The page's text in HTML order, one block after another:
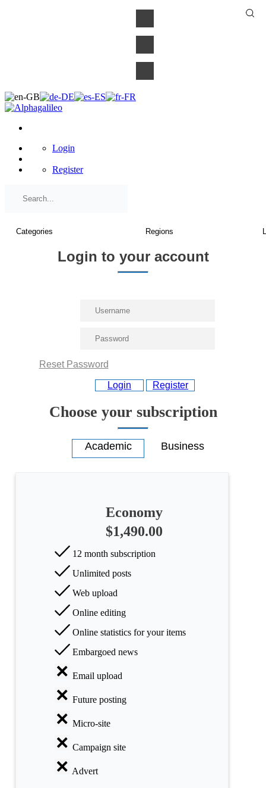
categories
Health
Society
Humanities
science
Business
Login
Register
Login to your account
Reset Password
Login Register
Choose your subscription
Economy
$1,490.00
12 month subscription
Unlimited posts
Web upload
Online editing
Online statistics for your items
Embargoed news
Email upload
Future posting
Micro-site
Campaign site
Advert